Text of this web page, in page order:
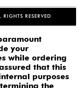
RESERVED
your
while ordering
that this
purposes
the